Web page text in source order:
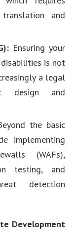
and
Ensuring your
is not
a legal
design and
the basic
implementing
(WAFs),
testing, and
detection
Development